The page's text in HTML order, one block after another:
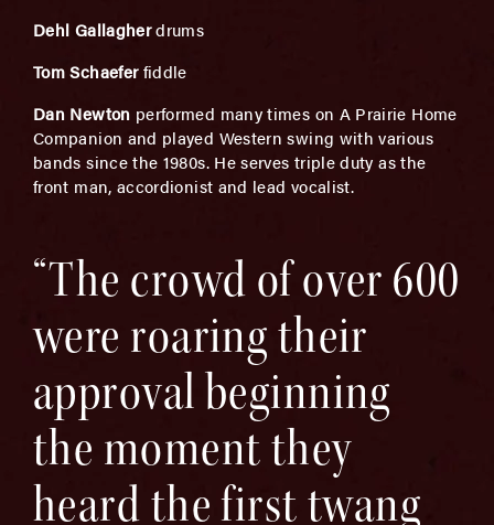
Dehl Gallagherdrums
Tom Schaeferfiddle
Dan Newton performed many times on A Prairie Home
Companion and played Western swing with various
bands since the 1980s. He serves triple duty as the
front man, accordionist and lead vocalist.
“The crowd of over 600
were roaring their
approval beginning
the moment they
heard the first twang